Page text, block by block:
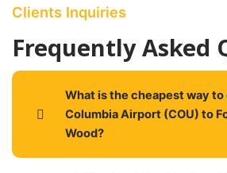
Clients Inquiries
Frequently Asked
What is the cheapest way
Columbia Airport (COU) to
Wood?